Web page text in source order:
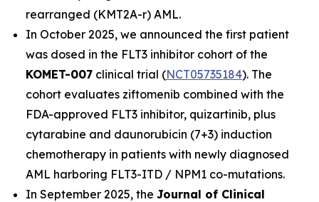
rearranged (KMT2A-r) AML.
In October 2025, we announced the first patient
was dosed in the FLT3 inhibitor cohort of the
KOMET-007 clinical trial (NCT05735184). The
cohort evaluates ziftomenib combined with the
FDA-approved FLT3 inhibitor, quizartinib, plus
cytarabine and daunorubicin (7+3) induction
chemotherapy in patients with newly diagnosed
AML harboring FLT3-ITD / NPM1 co-mutations.
In September 2025, the Journal of Clinical